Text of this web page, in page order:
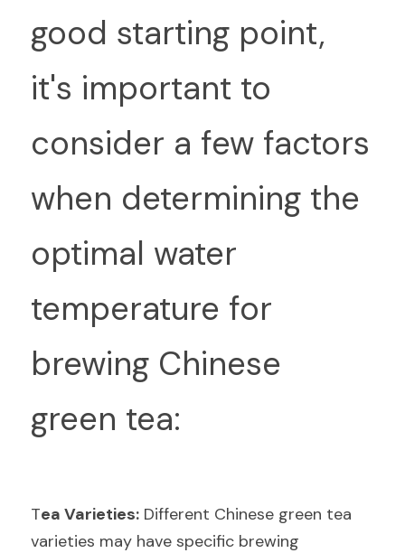
good starting point,
it's important to
consider a few factors
when determining the
optimal water
temperature for
brewing Chinese
green tea:
Tea Varieties: Different Chinese green tea
varieties may have specific brewing